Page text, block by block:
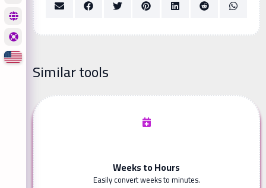
Similar tools
Weeks to Hours
Easily convert weeks to minutes.